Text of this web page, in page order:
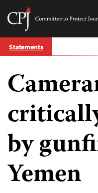
Skip
to Statements
by
Yemen